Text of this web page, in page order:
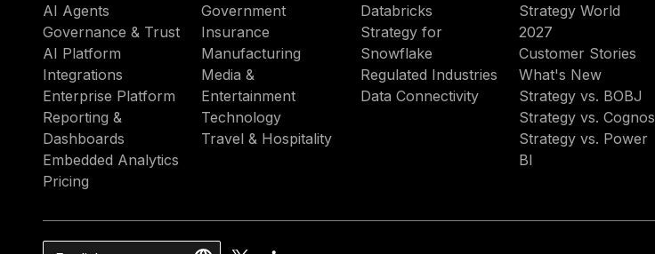
AI Agents
Governance & Trust
AI Platform
Integrations
Enterprise Platform
Reporting &
Dashboards
Embedded Analytics
Pricing
Government
Insurance
Manufacturing
Media &
Entertainment
Technology
Travel & Hospitality
Databricks
Strategy for
Snowflake
Regulated Industries
Data Connectivity
Strategy World
2027
Customer Stories
What's New
Strategy vs. BOBJ
Strategy vs. Cognos
Strategy vs. Power
BI